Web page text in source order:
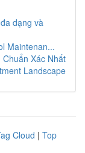
dạng và
Maintenan...
Xác Nhất
Landscape
Cloud | Top